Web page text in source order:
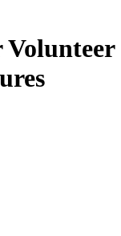
Volunteer